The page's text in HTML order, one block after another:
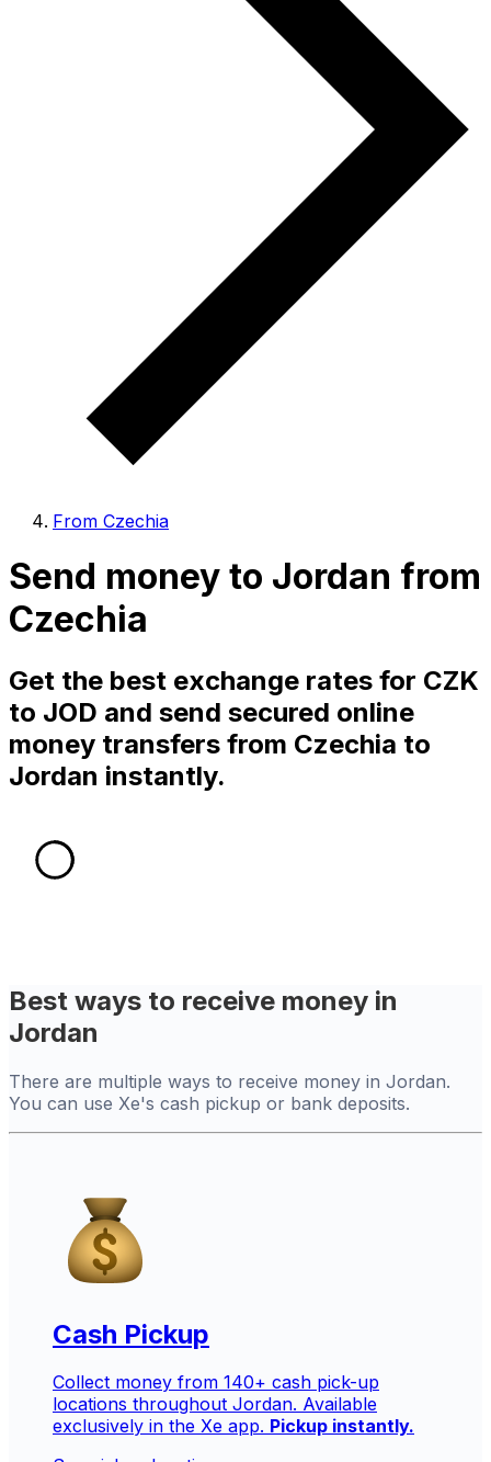
From Czechia
Send money to Jordan from
Czechia
Get the best exchange rates for CZK
to JOD and send secured online
money transfers from Czechia to
Jordan instantly.
Best ways to receive money in
Jordan
There are multiple ways to receive money in Jordan.
You can use Xe's cash pickup or bank deposits.
Cash Pickup
Collect money from 140+ cash pick-up
locations throughout Jordan. Available
exclusively in the Xe app. Pickup instantly.